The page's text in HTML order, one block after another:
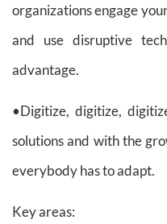
organizations engage
and use disruptive
advantage.
•Digitize, digitize,
solutions and with the
everybody has to adapt.
Key areas: